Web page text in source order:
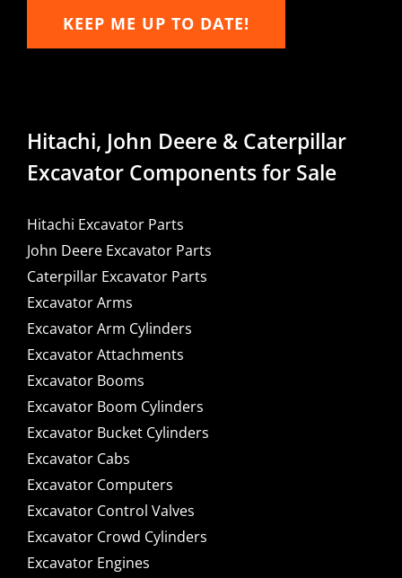
KEEP ME UP TO DATE!
Hitachi, John Deere & Caterpillar
Excavator Components for Sale
Hitachi Excavator Parts
John Deere Excavator Parts
Caterpillar Excavator Parts
Excavator Arms
Excavator Arm Cylinders
Excavator Attachments
Excavator Booms
Excavator Boom Cylinders
Excavator Bucket Cylinders
Excavator Cabs
Excavator Computers
Excavator Control Valves
Excavator Crowd Cylinders
Excavator Engines